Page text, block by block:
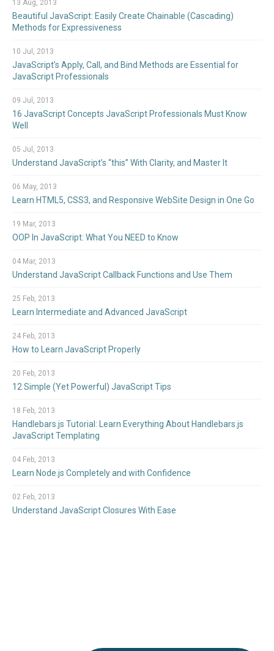
Beautiful JavaScript: Easily Create Chainable (Cascading)
Methods for Expressiveness
13 Aug, 2013
JavaScript’s Apply, Call, and Bind Methods are Essential for
JavaScript Professionals
10 Jul, 2013
16 JavaScript Concepts JavaScript Professionals Must Know
Well
09 Jul, 2013
Understand JavaScript’s “this” With Clarity, and Master It
05 Jul, 2013
Learn HTML5, CSS3, and Responsive WebSite Design in One Go
06 May, 2013
OOP In JavaScript: What You NEED to Know
19 Mar, 2013
Understand JavaScript Callback Functions and Use Them
04 Mar, 2013
Learn Intermediate and Advanced JavaScript
25 Feb, 2013
How to Learn JavaScript Properly
24 Feb, 2013
12 Simple (Yet Powerful) JavaScript Tips
20 Feb, 2013
Handlebars.js Tutorial: Learn Everything About Handlebars.js
JavaScript Templating
18 Feb, 2013
Learn Node.js Completely and with Confidence
04 Feb, 2013
Understand JavaScript Closures With Ease
02 Feb, 2013